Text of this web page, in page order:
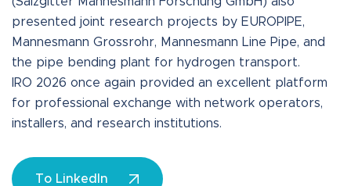
presented joint research projects by EUROPIPE,
Mannesmann Grossrohr, Mannesmann Line Pipe, and
the pipe bending plant for hydrogen transport.
IRO 2026 once again provided an excellent platform
for professional exchange with network operators,
installers, and research institutions.
To LinkedIn